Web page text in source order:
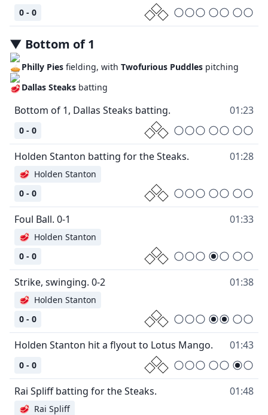
0 - 0
▼ Bottom of1
Philly Pies fielding, withTwofurious Puddles pitching
Dallas Steaks batting
Bottom of 1, Dallas Steaks batting. 01:23
0 - 0
Holden Stanton batting for the Steaks. 01:28
0 - 0
🥩 Holden Stanton
Foul Ball. 0-1 01:33
0 - 0
🥩 Holden Stanton
Strike, swinging. 0-2 01:38
0 - 0
🥩 Holden Stanton
Holden Stanton hit a flyout to Lotus Mango. 01:43
0 - 0
Rai Spliff batting for the Steaks. 01:48
🥩 Rai Spliff